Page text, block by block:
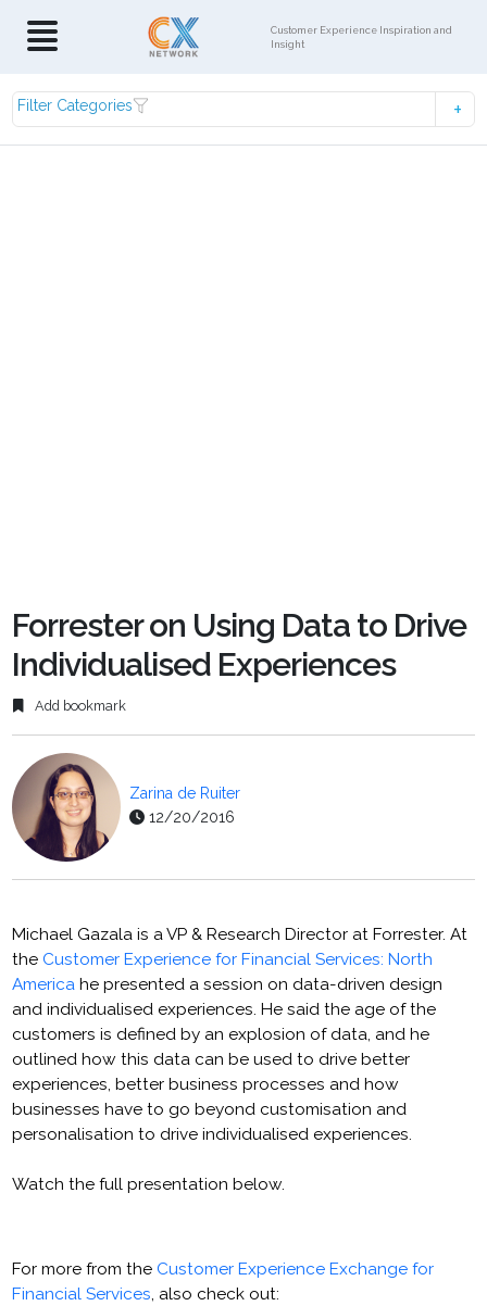
Customer Experience Inspiration and
Insight
Filter Categories
Forrester on Using Data to Drive
Individualised Experiences
Add bookmark
Zarina de Ruiter
12/20/2016
Michael Gazala is a VP & Research Director at Forrester. At
theCustomer Experience for Financial Services: North
America he presented a session on data-driven design
and individualised experiences. He said the age of the
customers is defined by an explosion of data, and he
outlined how this data can be used to drive better
experiences, better business processes and how
businesses have to go beyond customisation and
personalisation to drive individualised experiences.
Watch the full presentation below.
For more from theCustomer Experience Exchange for
Financial Services, also check out: